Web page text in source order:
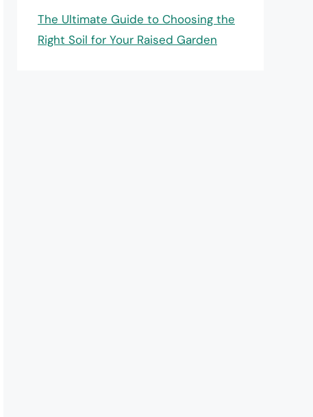
The Ultimate Guide to Choosing the
Right Soil for Your Raised Garden